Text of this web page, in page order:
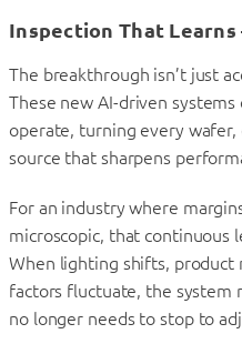
Inspection That
The breakthrough isn’t just
These new AI-driven
operate, turning every
source that sharpens
For an industry where
microscopic, that continuous
When lighting shifts, product
factors fluctuate, the system
no longer needs to stop to